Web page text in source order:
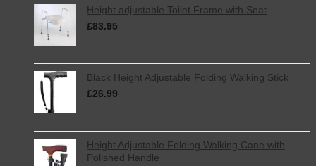
Height adjustable Toilet Frame with Seat
£83.95
Black Height Adjustable Folding Walking Stick
£26.99
Height Adjustable Folding Walking Cane with
Polished Handle